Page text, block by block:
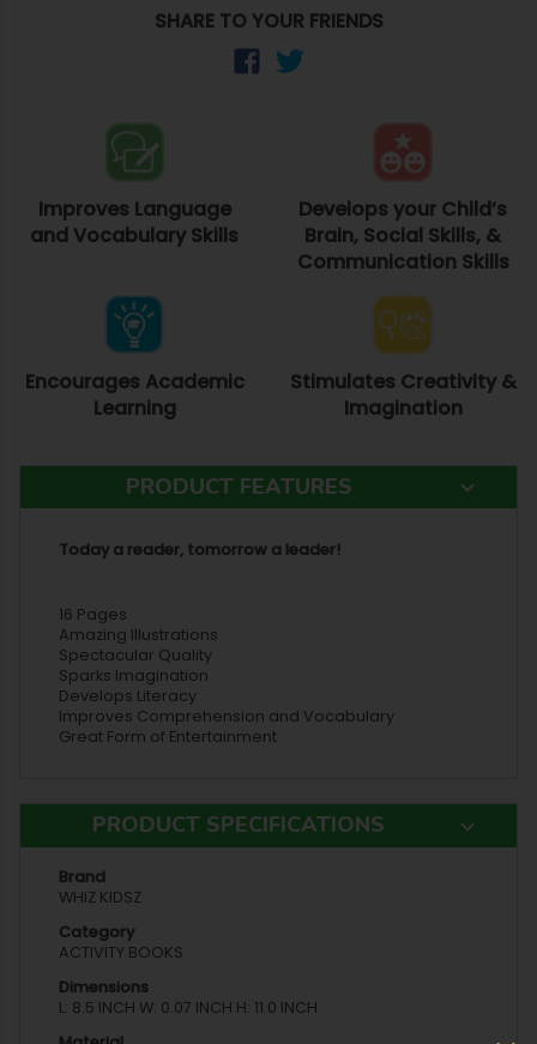
SHARE TO YOUR FRIENDS
Improves Language
and Vocabulary Skills
Develops your Child’s
Brain, Social Skills, &
Communication Skills
Encourages Academic
Learning
Stimulates Creativity &
Imagination
PRODUCT FEATURES
Today a reader, tomorrow a leader!
16 Pages
Amazing Illustrations
Spectacular Quality
Sparks Imagination
Develops Literacy
Improves Comprehension and Vocabulary
Great Form of Entertainment
PRODUCT SPECIFICATIONS
Brand
WHIZ KIDSZ
Category
ACTIVITY BOOKS
Dimensions
L: 8.5 INCH W: 0.07 INCH H: 11.0 INCH